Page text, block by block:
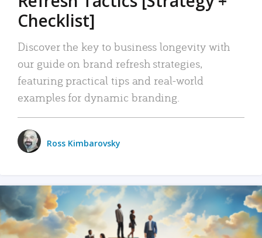
Checklist]
Discover the key to business longevity with
our guide on brand refresh strategies,
featuring practical tips and real-world
examples for dynamic branding.
Ross Kimbarovsky